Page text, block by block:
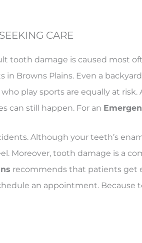
CARE
tooth damage is caused most
Browns Plains. Even a
play sports are equally at
can still happen. For an
Although your teeth’s
Moreover, tooth damage is a
recommends that patients get
an appointment.